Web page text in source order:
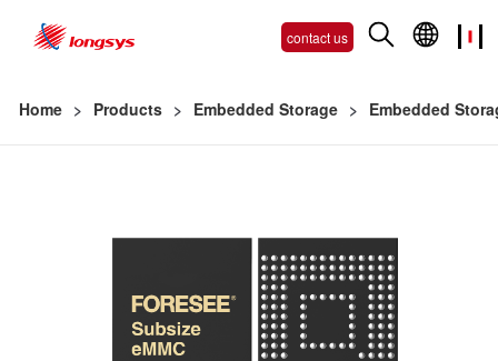
contact us
Home > Products > Embedded Storage > Embedded